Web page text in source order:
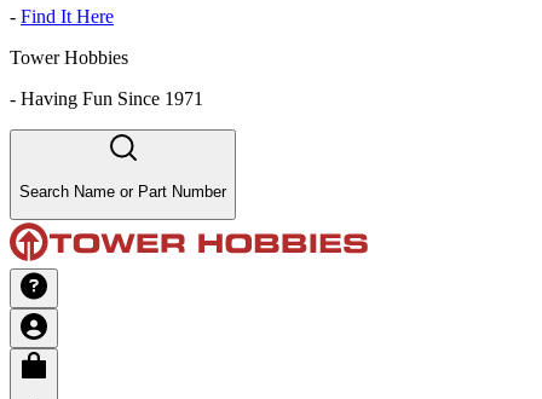
- Find It Here
Tower Hobbies
- Having Fun Since 1971
Search Name or Part Number